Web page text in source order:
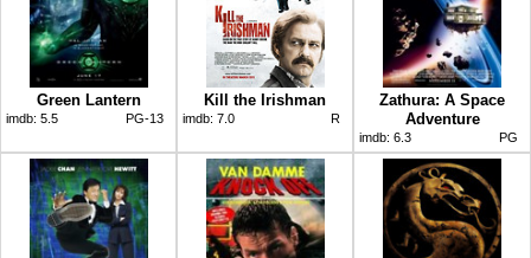
Green Lantern
imdb: 5.5 PG-13
Kill the Irishman
imdb: 7.0 R
Zathura: A Space
Adventure
imdb: 6.3 PG